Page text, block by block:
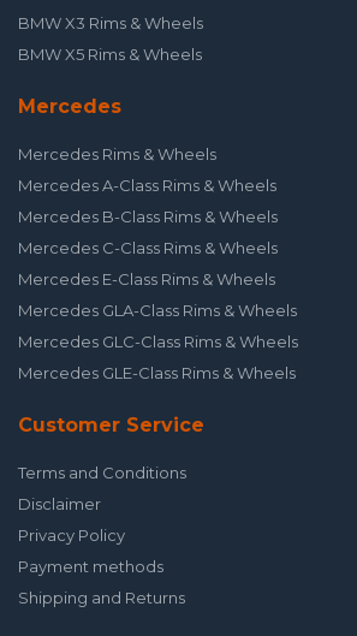
BMW X3 Rims & Wheels
BMW X5 Rims & Wheels
Mercedes
Mercedes Rims & Wheels
Mercedes A-Class Rims & Wheels
Mercedes B-Class Rims & Wheels
Mercedes C-Class Rims & Wheels
Mercedes E-Class Rims & Wheels
Mercedes GLA-Class Rims & Wheels
Mercedes GLC-Class Rims & Wheels
Mercedes GLE-Class Rims & Wheels
Customer Service
Terms and Conditions
Disclaimer
Privacy Policy
Payment methods
Shipping and Returns